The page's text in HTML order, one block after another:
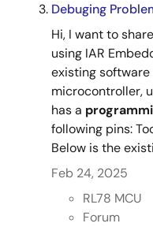
Debuging
Hi, I want to
using IAR
existing software
microcontroller,
has a
following pins:
Below is the
Feb 24, 2025
RL78 MCU
Forum